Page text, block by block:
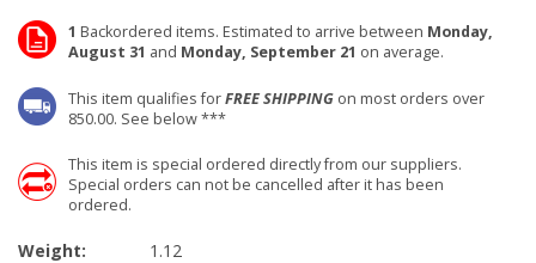
1 Backordered items. Estimated to arrive between Monday,
August 31 and Monday, September 21 on average.
This item qualifies forFREE SHIPPING on most orders over
850.00. See below ***
This item is special ordered directly from our suppliers.
Special orders can not be cancelled after it has been
ordered.
Weight: 1.12